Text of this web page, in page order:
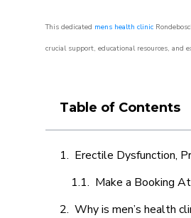
This dedicated mens health clinic
crucial support, educational resources, and
Table of Contents
Erectile Dysfunction,
Make a Booking
Why is men’s health